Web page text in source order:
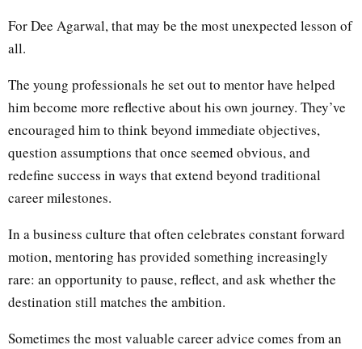
For Dee Agarwal, that may be the most unexpected lesson of
all.
The young professionals he set out to mentor have helped
him become more reflective about his own journey. They’ve
encouraged him to think beyond immediate objectives,
question assumptions that once seemed obvious, and
redefine success in ways that extend beyond traditional
career milestones.
In a business culture that often celebrates constant forward
motion, mentoring has provided something increasingly
rare: an opportunity to pause, reflect, and ask whether the
destination still matches the ambition.
Sometimes the most valuable career advice comes from an